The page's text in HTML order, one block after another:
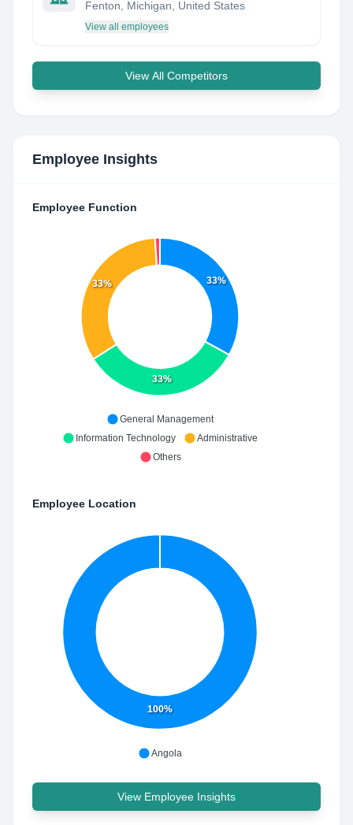
Fenton, Michigan, United States
View all employees
View All Competitors
Employee Insights
Employee Function
33%
33%
33%
General Management
Information Technology
Administrative
Others
Employee Location
100%
Angola
View Employee Insights